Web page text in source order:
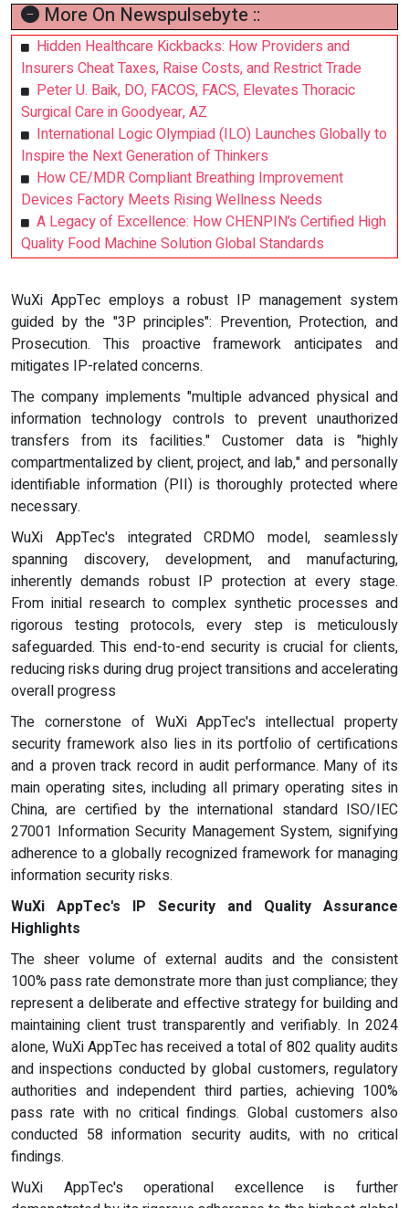
More On Newspulsebyte ::
Hidden Healthcare Kickbacks: How Providers and
Insurers Cheat Taxes, Raise Costs, and Restrict Trade
Peter U. Baik, DO, FACOS, FACS, Elevates Thoracic
Surgical Care in Goodyear, AZ
International Logic Olympiad (ILO) Launches Globally to
Inspire the Next Generation of Thinkers
How CE/MDR Compliant Breathing Improvement
Devices Factory Meets Rising Wellness Needs
A Legacy of Excellence: How CHENPIN’s Certified High
Quality Food Machine Solution Global Standards
WuXi AppTec employs a robust IP management system
guided by the "3P principles": Prevention, Protection, and
Prosecution. This proactive framework anticipates and
mitigates IP-related concerns.
The company implements "multiple advanced physical and
information technology controls to prevent unauthorized
transfers from its facilities." Customer data is "highly
compartmentalized by client, project, and lab," and personally
identifiable information (PII) is thoroughly protected where
necessary.
WuXi AppTec's integrated CRDMO model, seamlessly
spanning discovery, development, and manufacturing,
inherently demands robust IP protection at every stage.
From initial research to complex synthetic processes and
rigorous testing protocols, every step is meticulously
safeguarded. This end-to-end security is crucial for clients,
reducing risks during drug project transitions and accelerating
overall progress
The cornerstone of WuXi AppTec's intellectual property
security framework also lies in its portfolio of certifications
and a proven track record in audit performance. Many of its
main operating sites, including all primary operating sites in
China, are certified by the international standard ISO/IEC
27001 Information Security Management System, signifying
adherence to a globally recognized framework for managing
information security risks.
WuXi AppTec's IP Security and Quality Assurance
Highlights
The sheer volume of external audits and the consistent
100% pass rate demonstrate more than just compliance; they
represent a deliberate and effective strategy for building and
maintaining client trust transparently and verifiably. In 2024
alone, WuXi AppTec has received a total of 802 quality audits
and inspections conducted by global customers, regulatory
authorities and independent third parties, achieving 100%
pass rate with no critical findings. Global customers also
conducted 58 information security audits, with no critical
findings.
WuXi AppTec's operational excellence is further